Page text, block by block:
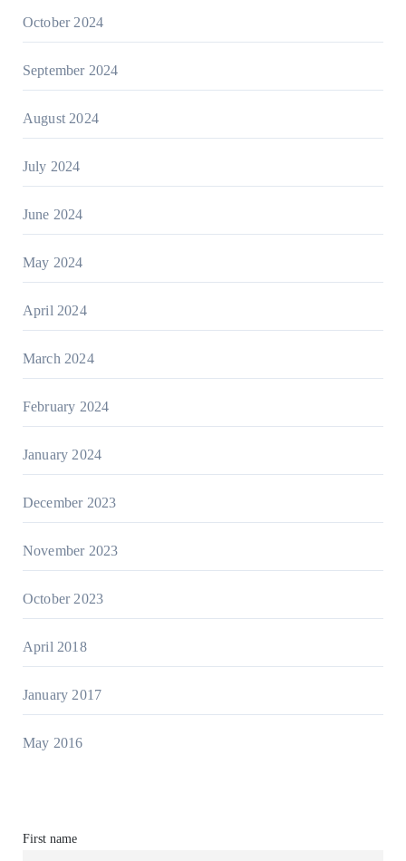
October 2024
September 2024
August 2024
July 2024
June 2024
May 2024
April 2024
March 2024
February 2024
January 2024
December 2023
November 2023
October 2023
April 2018
January 2017
May 2016
First name